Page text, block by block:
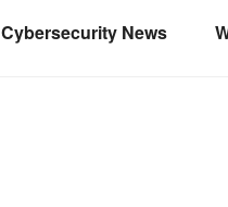
Cybersecurity News